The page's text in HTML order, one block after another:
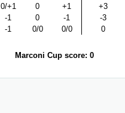
0/+1 0 +1
+3
-1 0 -1
-3
-1 0/0 0/0 0
Marconi Cup score: 0